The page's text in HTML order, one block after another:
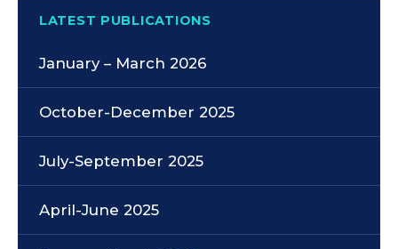
LATEST PUBLICATIONS
January – March 2026
October-December 2025
July-September 2025
April-June 2025